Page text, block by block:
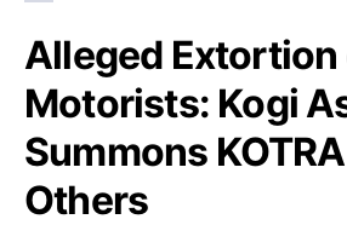
Alleged Extortion
Motorists: Kogi
Summons
Others